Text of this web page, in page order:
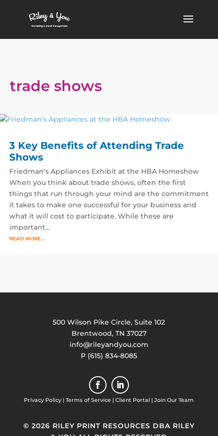
trade shows
3 Key Benefits of Attending Trade
Shows
Friedman's Appliances Exhibit at the HBA Homeshow
When you think about trade shows, often the first
things that run through your mind are the commitment
it takes to make one successful for your business and
what it will cost to participate. While these are
important...
READ MORE...
500 Wilson Pike Circle, Suite 102
Brentwood, TN 37027
info@rileyandyou.com
P (615) 834-8085
Privacy Policy |Terms of Service |Client Portal |Join Our Team
© 2026 RILEY PRINT RESOURCES DBA RILEY